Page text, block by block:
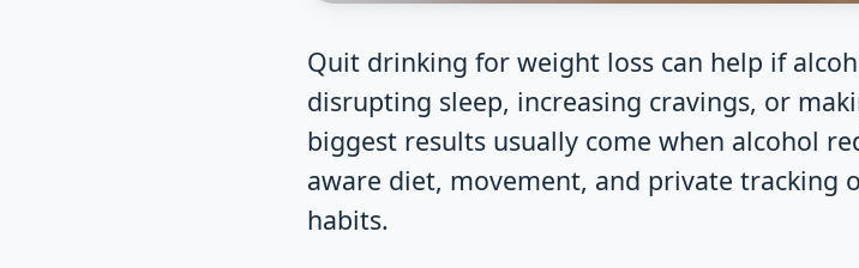
Quit drinking for weight loss can help if
disrupting sleep, increasing cravings, or
biggest results usually come when alcohol
aware diet, movement, and private tracking
habits.